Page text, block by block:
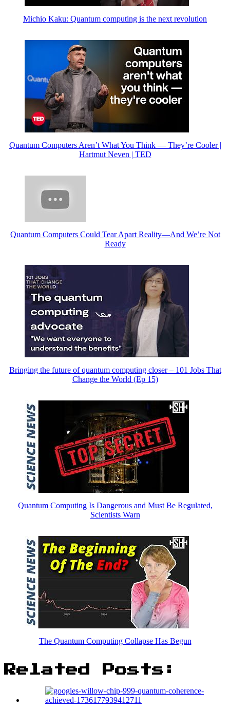
Michio Kaku: Quantum computing is the next revolution
Quantum Computers Aren’t What You Think — They’re Cooler |
Hartmut Neven | TED
Quantum Computers Could Tear Apart Reality—And We’re Not
Ready
Bringing the future of quantum computing closer – 101 Jobs That
Change the World (Ep 15)
Quantum Computing Is Dangerous and Must Be Regulated,
Scientists Warn
The Quantum Computing Collapse Has Begun
Related Posts: